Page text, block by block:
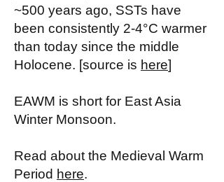
~500 years ago, SSTs have
been consistently 2-4°C warmer
than today since the middle
Holocene. [source is here]
EAWM is short for East Asia
Winter Monsoon.
Read about the Medieval Warm
Period here.